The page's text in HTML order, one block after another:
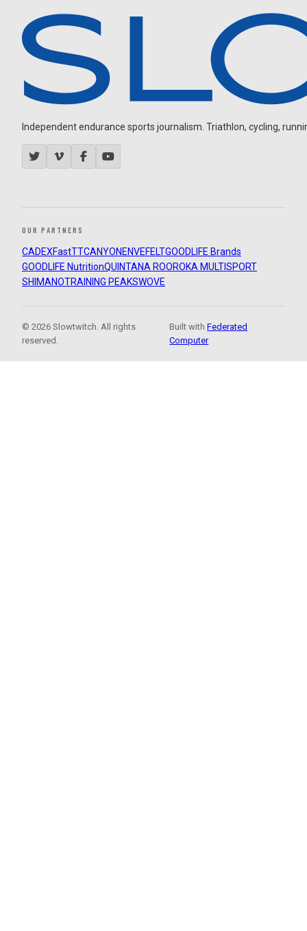
Independent endurance sports journalism. Triathlon, cycling,
OUR PARTNERS
CADEXFastTTCANYON ENVEFELTGOODLIFE Brands
GOODLIFE NutritionQUINTANA ROOROKA MULTISPORT
SHIMANOTRAINING PEAKSWOVE
© 2026 Slowtwitch. All rights
reserved.
Built withFederated
Computer